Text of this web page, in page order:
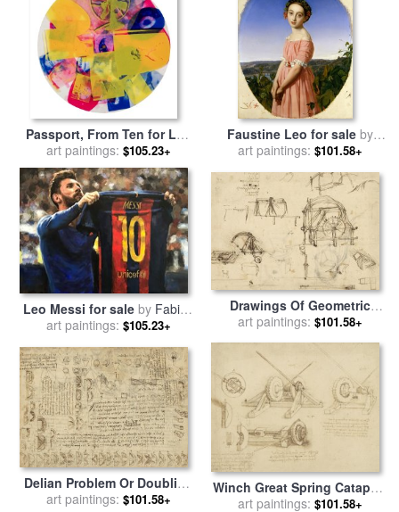
Passport, From Ten for Leo
Castelli, 1967 for saleby
Robert Rauschenberg
art paintings: $105.23+
Faustine Leo for saleby
Henri Lehmann
art paintings: $101.58+
Leo Messi for saleby Fabian
Perez
art paintings: $105.23+
Drawings Of Geometric
Figures List Of Botanical
Construction Of Onager for
sale
byLeonardo da Vinci
art paintings: $101.58+
Delian Problem Or Doubling
Cube Equivalence Among
art paintings: $101.58+
Winch Great Spring Catapult
And Ladder From Atlantic
art paintings: $101.58+